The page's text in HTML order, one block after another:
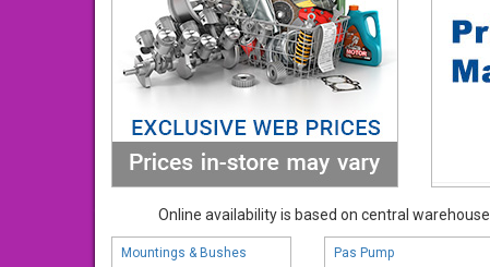
Online availability is based on central
Mountings & Bushes Pas Pump